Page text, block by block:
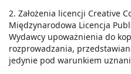
2. Założenia licencji Creative
Międzynarodowa Licencja
Wydawcy upoważnienia do
rozprowadzania,
jedynie pod warunkiem